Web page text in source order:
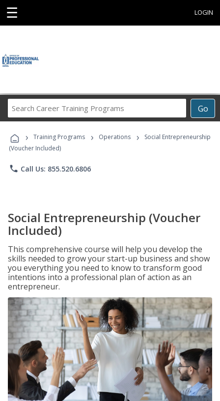
☰ LOGIN
Go
Career
Programs
› Training Programs › Operations ›
Social Entrepreneurship
(Voucher Included)
phone Call Us: 855.520.6806
Social Entrepreneurship (Voucher
Included)
This comprehensive course will help you develop the
skills needed to grow your start-up business and show
you everything you need to know to transform good
intentions into a professional plan of action as an
entrepreneur.